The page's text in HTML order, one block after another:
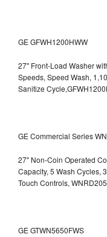
GE GFWH1200HWW
27" Front-Load Washer
Speeds, Speed Wash,
Sanitize
GE Commercial Series
27" Non-Coin Operated
Capacity, 5 Wash Cycles,
Touch Controls,
GE GTWN5650FWS